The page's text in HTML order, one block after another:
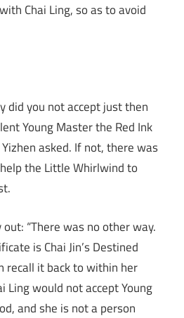
Chai Ling, so as to avoid
did you not accept just then
Young Master the Red Ink
asked. If not, there was
the Little Whirlwind to
“There was no other way.
is Chai Jin’s Destined
recall it back to within her
Ling would not accept Young
and she is not a person